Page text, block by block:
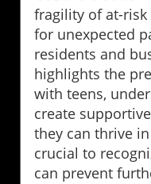
fragility of at-
for unexpected
residents and
highlights the
with teens,
create
they can thrive
crucial to
can prevent